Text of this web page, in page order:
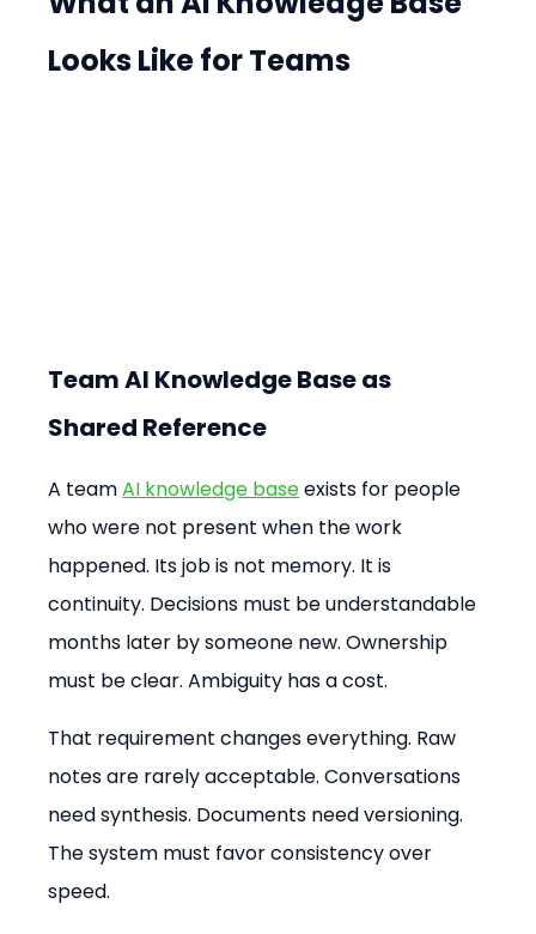
Looks Like for Teams
Team AI Knowledge Base as
Shared Reference
A team AI knowledge base exists for people
who were not present when the work
happened. Its job is not memory. It is
continuity. Decisions must be understandable
months later by someone new. Ownership
must be clear. Ambiguity has a cost.
That requirement changes everything. Raw
notes are rarely acceptable. Conversations
need synthesis. Documents need versioning.
The system must favor consistency over
speed.